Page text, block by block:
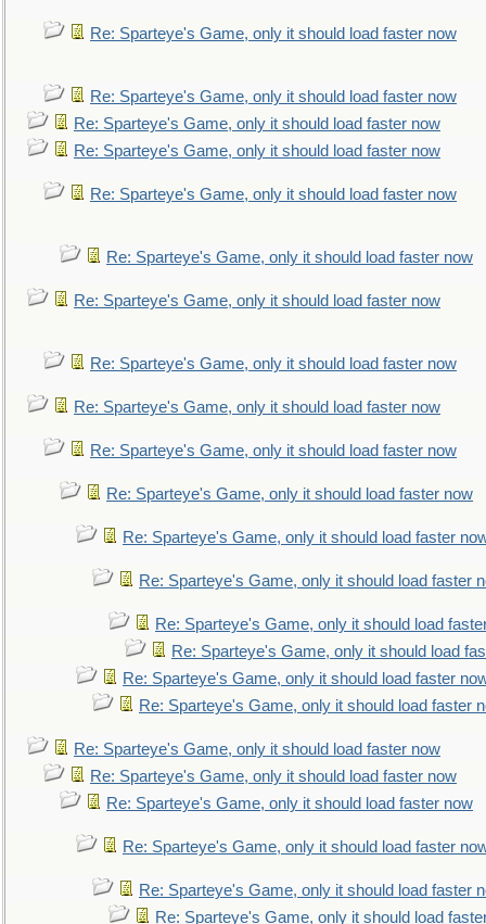
Re: Sparteye's Game, only it should load faster now
Re: Sparteye's Game, only it should load faster now
Re: Sparteye's Game, only it should load faster now
Re: Sparteye's Game, only it should load faster now
Re: Sparteye's Game, only it should load faster now
Re: Sparteye's Game, only it should load faster now
Re: Sparteye's Game, only it should load faster now
Re: Sparteye's Game, only it should load faster now
Re: Sparteye's Game, only it should load faster now
Re: Sparteye's Game, only it should load faster now
Re: Sparteye's Game, only it should load faster now
Re: Sparteye's Game, only it should load faster
Re: Sparteye's Game, only it should load faster
Re: Sparteye's Game, only it should load
Re: Sparteye's Game, only it should load
Re: Sparteye's Game, only it should load faster
Re: Sparteye's Game, only it should load faster
Re: Sparteye's Game, only it should load faster now
Re: Sparteye's Game, only it should load faster now
Re: Sparteye's Game, only it should load faster now
Re: Sparteye's Game, only it should load faster
Re: Sparteye's Game, only it should load faster
Re: Sparteye's Game, only it should load